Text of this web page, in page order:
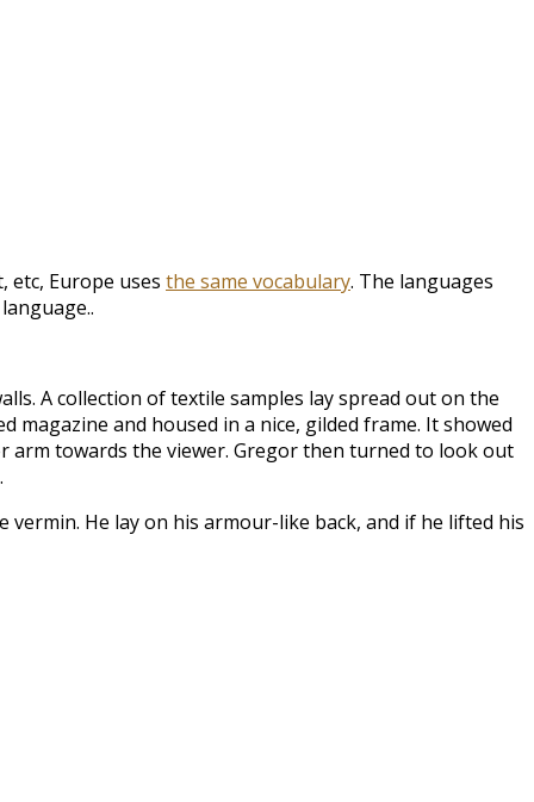
etc, Europe uses the same vocabulary. The languages
A collection of textile samples lay spread out on the
and housed in a nice, gilded frame. It showed
towards the viewer. Gregor then turned to look out
He lay on his armour-like back, and if he lifted his